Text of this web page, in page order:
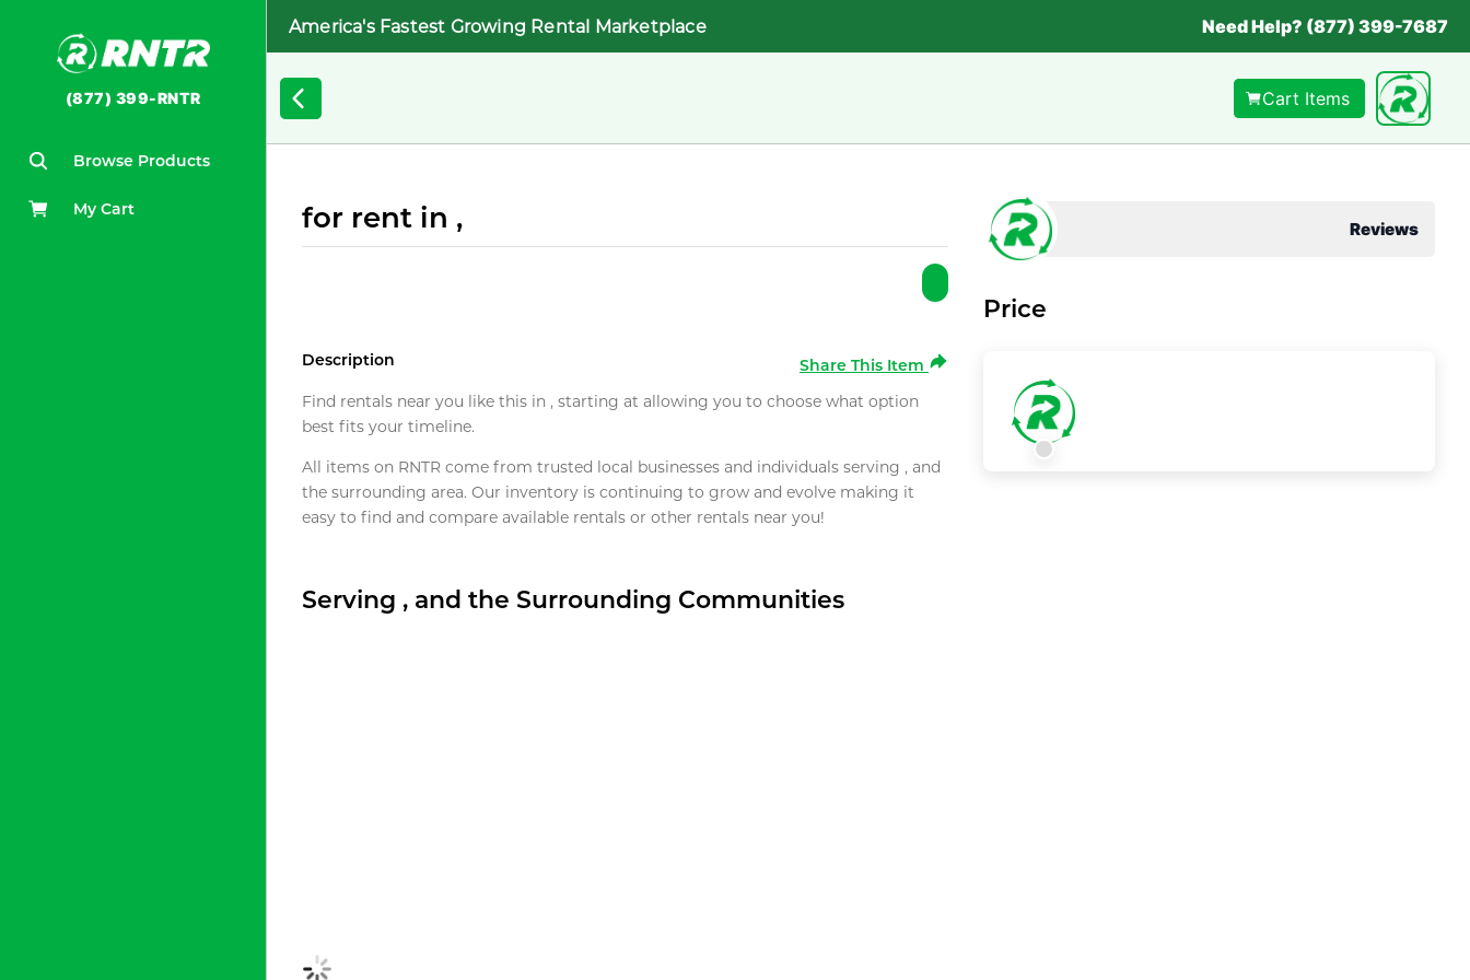
(877) 399-RNTR
Browse Products
My Cart
America's Fastest Growing Rental Marketplace Need Help? (877) 399-7687
Cart Items
for rent in ,
Description
Share This Item
Find rentals near you like this in , starting at allowing you to choose what option
best fits your timeline.
All items on RNTR come from trusted local businesses and individuals serving , and
the surrounding area. Our inventory is continuing to grow and evolve making it
easy to find and compare available rentals or other rentals near you!
Serving , and the Surrounding Communities
Reviews
Price